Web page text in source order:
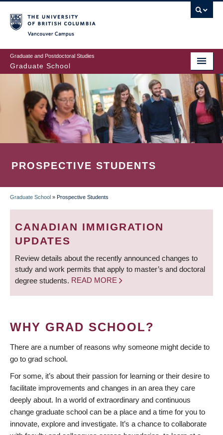
to
main
content
Graduate and Postdoctoral Studies
Graduate School
PROSPECTIVE STUDENTS
BREADCRUMB
Graduate School » Prospective Students
CANADIAN IMMIGRATION
UPDATES
Review details about the recently announced changes to
study and work permits that apply to master’s and doctoral
degree students. READ MORE
WHY GRAD SCHOOL?
There are a number of reasons why someone might decide to
go to grad school.
For some, it’s about their passion for learning or their desire to
facilitate improvements and changes in an area they care
deeply about. In a world of extraordinary and continuous
change graduate school can be a place and a time for you to
innovate, explore and investigate. It’s a chance to collaborate